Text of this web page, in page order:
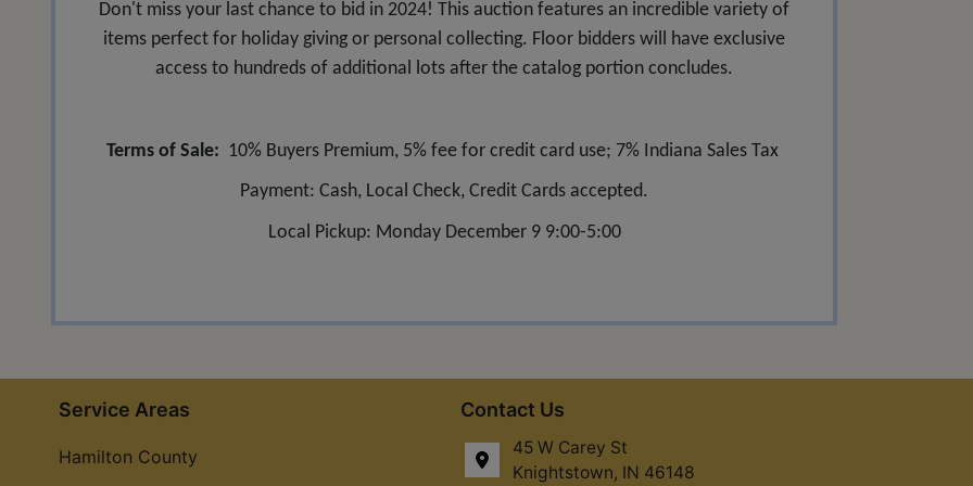
Don't miss your last chance to bid in 2024! This auction features an incredible variety of
items perfect for holiday giving or personal collecting. Floor bidders will have exclusive
access to hundreds of additional lots after the catalog portion concludes.
Terms of Sale: 10% Buyers Premium, 5% fee for credit card use; 7% Indiana Sales Tax
Payment: Cash, Local Check, Credit Cards accepted.
Local Pickup: Monday December 9 9:00-5:00
Service Areas
Hamilton County
Contact Us
45 W Carey St
Knightstown, IN 46148